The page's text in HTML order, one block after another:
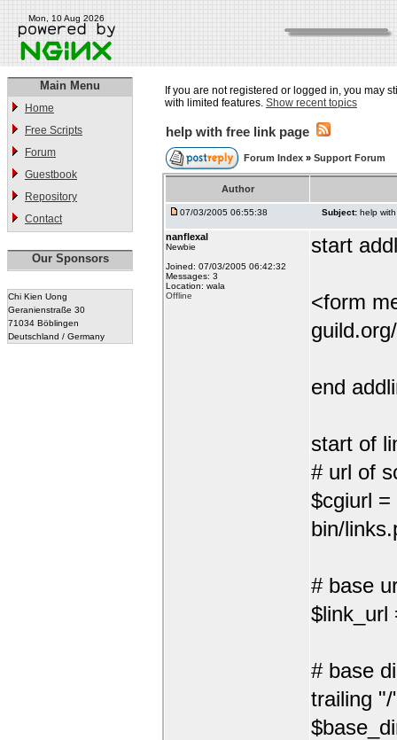
Mon, 10 Aug 2026
Main Menu
Home
Free Scripts
Forum
Guestbook
Repository
Contact
Our Sponsors
Chi Kien Uong
Geranienstraße 30
71034 Böblingen
Deutschland / Germany
If you are not registered or logged in, you may
with limited features. Show recent topics
help with free link page
Forum Index » Support Forum
Author
07/03/2005 06:55:38 Subject: help
nanflexal
Newbie
Joined: 07/03/2005 06:42:32
Messages: 3
Location: wala
Offline
start
<form
end
start of
# url of
$cgiurl =
bin/
# base
$link_url
# base
trailing